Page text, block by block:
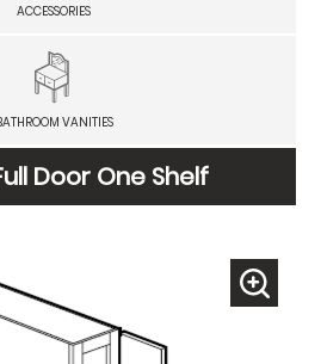
ACCESSORIES
VANITIES
Door One Shelf